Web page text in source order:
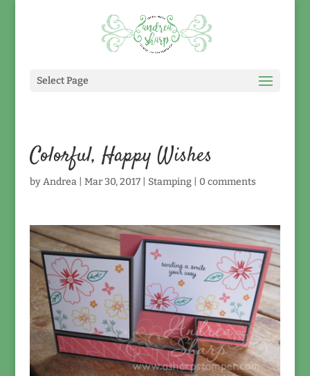
Select Page
Colorful, Happy Wishes
byAndrea| Mar 30, 2017| Stamping| 0 comments